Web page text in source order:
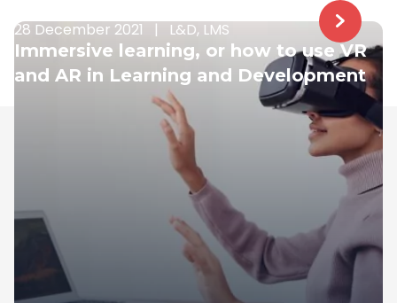
28 December 2021 | L&D, LMS
Immersive learning, or how to use VR
and AR in Learning and Development
Samelane is an EU-based company with offices in
the UK, Poland, and Norway. We have operated in the
LMS market since 2017; during this time, our team got
business savvy, experienced, and ready to assist you
with the digital transformation in your organization.